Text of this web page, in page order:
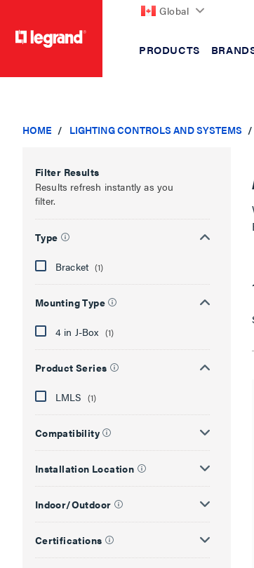
Global
PRODUCTS
HOME LIGHTING CONTROLS AND SYSTEMS
Filter Results
Results refresh instantly as you
filter.
Type
Bracket (1)
Mounting Type
4 in J-Box (1)
Product Series
LMLS (1)
Compatibility
Installation Location
Indoor/Outdoor
Certifications